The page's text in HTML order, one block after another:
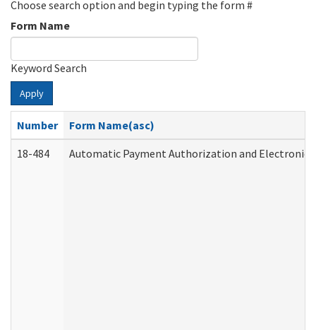
Choose search option and begin typing the form #
Form Name
Keyword Search
Apply
Number
Form Name(asc)
18-484
Automatic Payment Authorization and Electronic